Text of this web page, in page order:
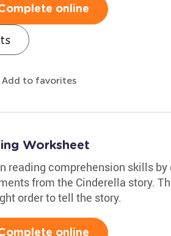
online
Add to favorites
Worksheet
reading comprehension skills by
from the Cinderella story.
order to tell the story.
online